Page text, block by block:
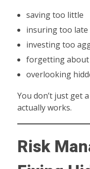
saving too little
insuring too late
investing too
forgetting about
overlooking
You don’t just get
actually works.
Risk